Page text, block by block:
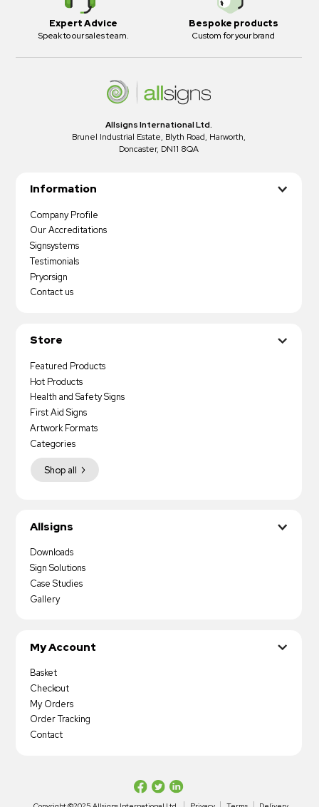
Expert Advice
Speak to our sales team.
Bespoke products
Custom for your brand
Allsigns International Ltd.
Brunel Industrial Estate, Blyth Road, Harworth,
Doncaster, DN11 8QA
Information
Company Profile
Our Accreditations
Signsystems
Testimonials
Pryorsign
Contact us
Store
Featured Products
Hot Products
Health and Safety Signs
First Aid Signs
Artwork Formats
Shop all
Categories
Allsigns
Downloads
Sign Solutions
Case Studies
Gallery
My Account
Basket
Checkout
My Orders
Order Tracking
Contact